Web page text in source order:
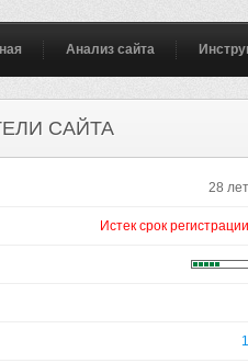
Анализ сайта
САЙТА
28 лет
Истек срок регистрации
1